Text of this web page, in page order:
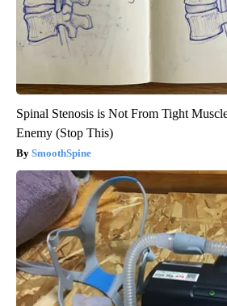
Spinal Stenosis is Not From Tight
Enemy (Stop This)
SmoothSpine